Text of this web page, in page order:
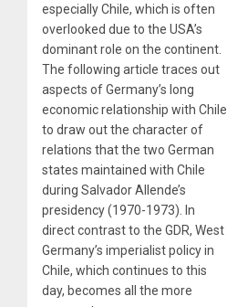
especially Chile, which is often
overlooked due to the USA’s
dominant role on the continent.
The following article traces out
aspects of Germany’s long
economic relationship with Chile
to draw out the character of
relations that the two German
states maintained with Chile
during Salvador Allende’s
presidency (1970-1973). In
direct contrast to the GDR, West
Germany’s imperialist policy in
Chile, which continues to this
day, becomes all the more